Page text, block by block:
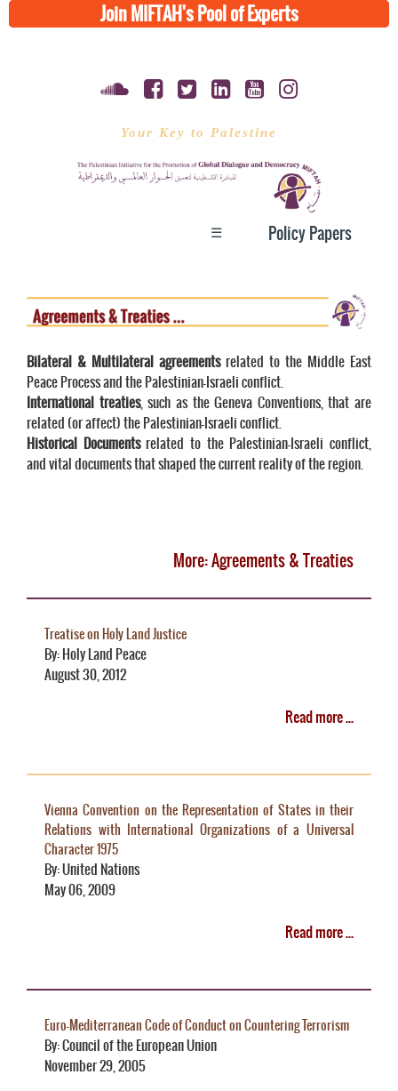
Join MIFTAH's Pool of Experts
Your Key to Palestine
Policy Papers
☰
Bilateral & Multilateral agreementsrelated to the Middle East
Peace Process and the Palestinian-Israeli conflict.
International treaties, such as the Geneva Conventions, that are
related (or affect) the Palestinian-Israeli conflict.
Historical Documentsrelated to the Palestinian-Israeli conflict,
and vital documents that shaped the current reality of the region.
More: Agreements & Treaties
Treatise on Holy Land Justice
By: Holy Land Peace
August 30, 2012
Read more ...
Vienna Convention on the Representation of States in their
Relations with International Organizations of a Universal
Character 1975
By: United Nations
May 06, 2009
Read more ...
Euro-Mediterranean Code of Conduct on Countering Terrorism
By: Council of the European Union
November 29, 2005